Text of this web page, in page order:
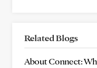
Related Blogs
About Connect: